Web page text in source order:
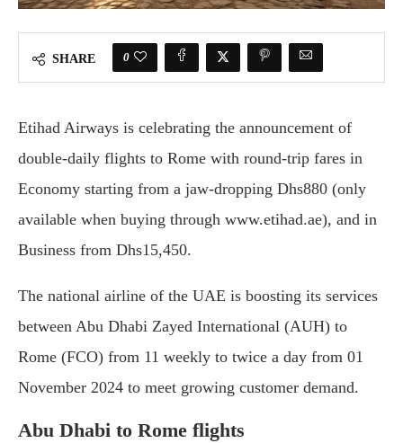
SHARE 0
Etihad Airways is celebrating the announcement of
double-daily flights to Rome with round-trip fares in
Economy starting from a jaw-dropping Dhs880 (only
available when buying through www.etihad.ae), and in
Business from Dhs15,450.
The national airline of the UAE is boosting its services
between Abu Dhabi Zayed International (AUH) to
Rome (FCO) from 11 weekly to twice a day from 01
November 2024 to meet growing customer demand.
Abu Dhabi to Rome flights